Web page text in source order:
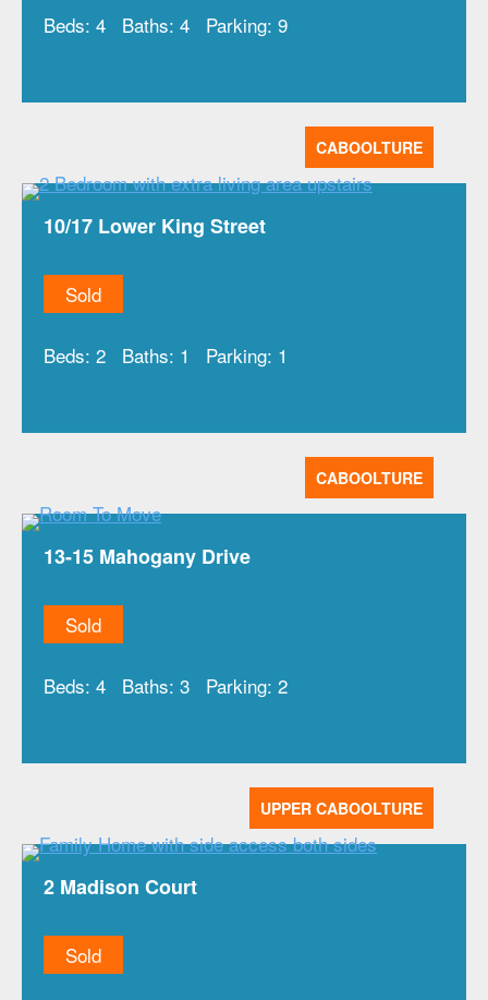
Beds: 4 Baths: 4 Parking: 9
CABOOLTURE
10/17 Lower King Street
Sold
Beds: 2 Baths: 1 Parking: 1
CABOOLTURE
13-15 Mahogany Drive
Sold
Beds: 4 Baths: 3 Parking: 2
UPPER CABOOLTURE
2 Madison Court
Sold